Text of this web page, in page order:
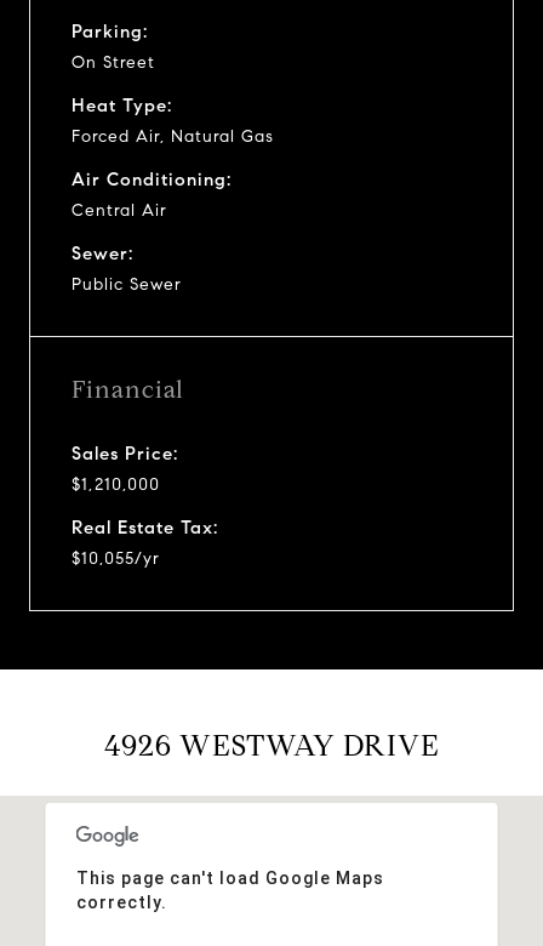
Parking:
On Street
Heat Type:
Forced Air, Natural Gas
Air Conditioning:
Central Air
Sewer:
Public Sewer
Financial
Sales Price:
$1,210,000
Real Estate Tax:
$10,055/yr
4926 WESTWAY DRIVE
This page can't load Google Maps
correctly.